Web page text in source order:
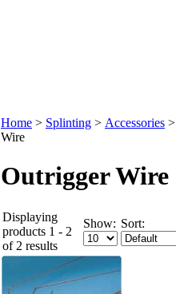
Home > Splinting > Accessories >
Wire
Outrigger Wire
Displaying
products 1 - 2
of 2 results
Show: Sort: